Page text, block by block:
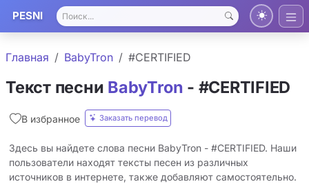
PESNI
Главная BabyTron #CERTIFIED
Текст песни BabyTron - #CERTIFIED
В избранное Заказать перевод
Здесь вы найдете слова песни BabyTron - #CERTIFIED. Наши
пользователи находят тексты песен из различных
источников в интернете, также добавляют самостоятельно.